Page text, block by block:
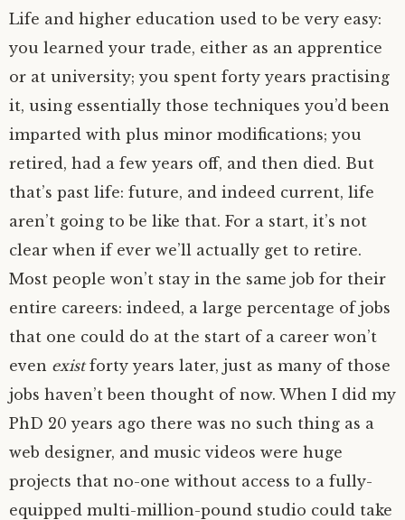
Life and higher education used to be very easy:
you learned your trade, either as an apprentice
or at university; you spent forty years practising
it, using essentially those techniques you’d been
imparted with plus minor modifications; you
retired, had a few years off, and then died. But
that’s past life: future, and indeed current, life
aren’t going to be like that. For a start, it’s not
clear when if ever we’ll actually get to retire.
Most people won’t stay in the same job for their
entire careers: indeed, a large percentage of jobs
that one could do at the start of a career won’t
even existforty years later, just as many of those
jobs haven’t been thought of now. When I did my
PhD 20 years ago there was no such thing as a
web designer, and music videos were huge
projects that no-one without access to a fully-
equipped multi-million-pound studio could take